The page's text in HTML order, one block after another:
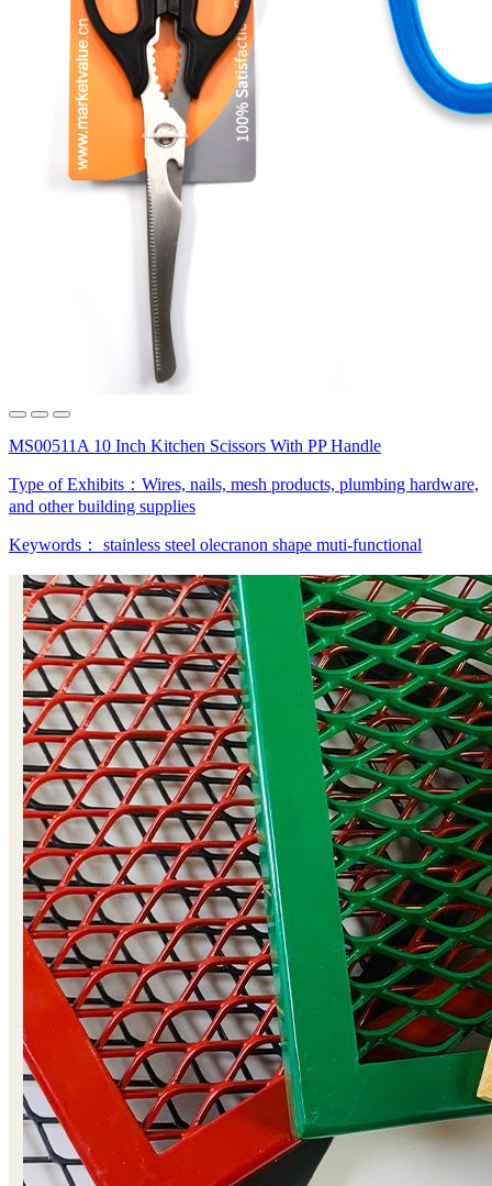
MS00511A 10 Inch Kitchen Scissors With PP Handle
Type of Exhibits： Wires, nails, mesh products, plumbing hardware,
and other building supplies
Keywords： stainless steel olecranon shape muti-functional